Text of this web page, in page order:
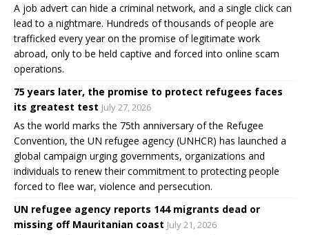
A job advert can hide a criminal network, and a single click can
lead to a nightmare. Hundreds of thousands of people are
trafficked every year on the promise of legitimate work
abroad, only to be held captive and forced into online scam
operations.
75 years later, the promise to protect refugees faces
its greatest test July 27, 2026
As the world marks the 75th anniversary of the Refugee
Convention, the UN refugee agency (UNHCR) has launched a
global campaign urging governments, organizations and
individuals to renew their commitment to protecting people
forced to flee war, violence and persecution.
UN refugee agency reports 144 migrants dead or
missing off Mauritanian coast July 21, 2026